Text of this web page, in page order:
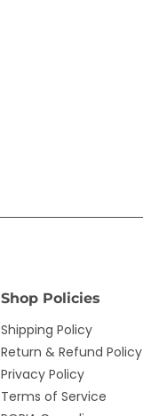
Shop Policies
Shipping Policy
Return & Refund Policy
Privacy Policy
Terms of Service